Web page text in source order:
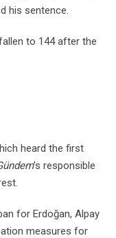
his sentence.
to 144 after the
heard the first
’s responsible
for Erdoğan, Alpay
measures for